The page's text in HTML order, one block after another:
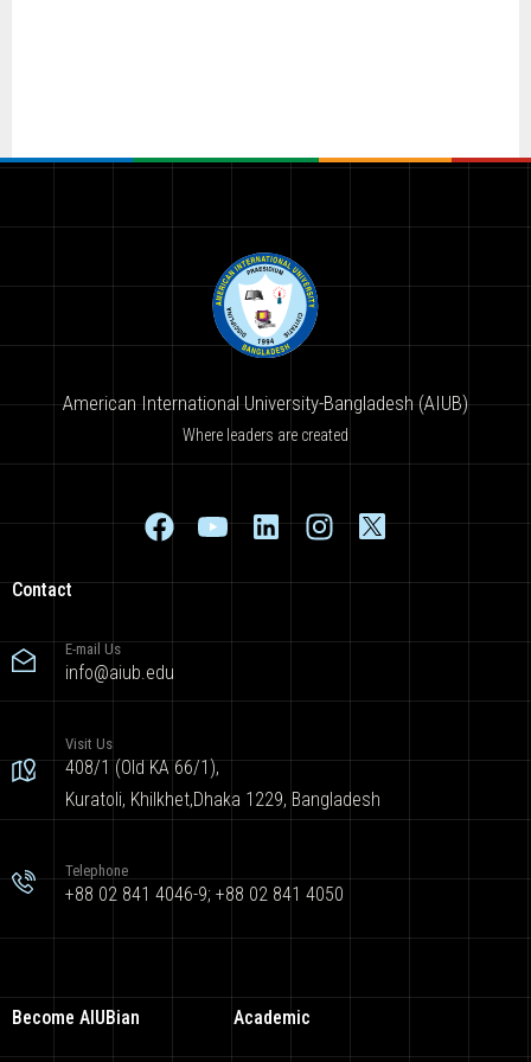
American International University-Bangladesh (AIUB)
Where leaders are created
Contact
E-mail Us
info@aiub.edu
Visit Us
408/1 (Old KA 66/1),
Kuratoli, Khilkhet,Dhaka 1229, Bangladesh
Telephone
+88 02 841 4046-9; +88 02 841 4050
Become AIUBian Academic